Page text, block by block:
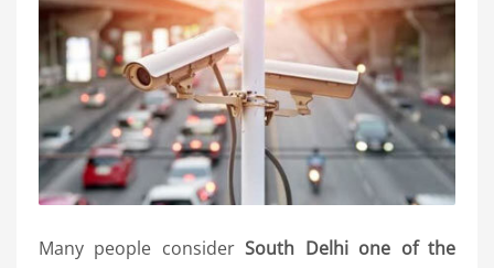
Many people considerSouth Delhi one of the